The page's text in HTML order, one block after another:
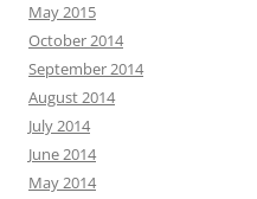
May 2015
October 2014
September 2014
August 2014
July 2014
June 2014
May 2014